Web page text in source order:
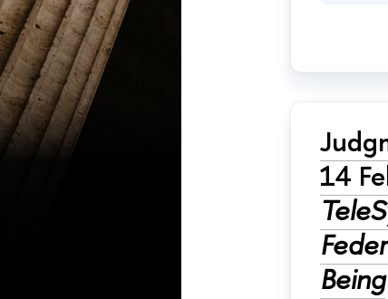
14
Being